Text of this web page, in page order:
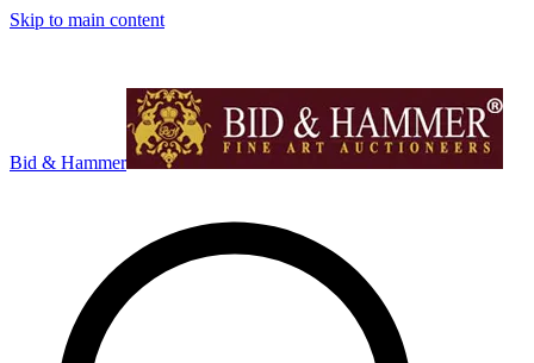
Skip to main content
Bid & Hammer